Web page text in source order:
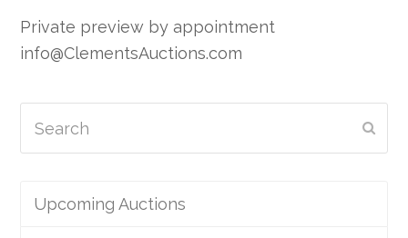
Private preview by appointment
info@ClementsAuctions.com
Upcoming Auctions